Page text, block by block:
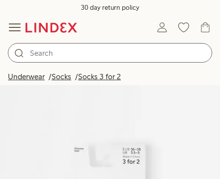
30 day return policy
Underwear Socks Socks 3 for 2